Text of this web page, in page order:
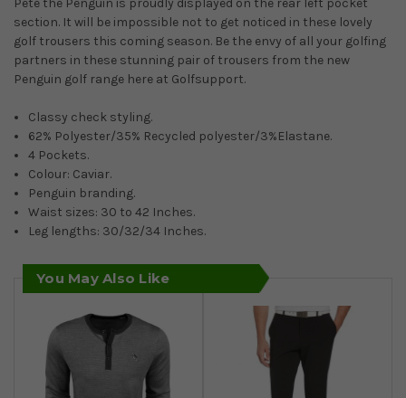
section. It will be impossible not to get noticed in these lovely
golf trousers this coming season. Be the envy of all your golfing
partners in these stunning pair of trousers from the new
Penguin golf range here at Golfsupport.
Classy check styling.
62% Polyester/35% Recycled polyester/3%Elastane.
4 Pockets.
Colour: Caviar.
Penguin branding.
Waist sizes: 30 to 42 Inches.
Leg lengths: 30/32/34 Inches.
You May Also Like